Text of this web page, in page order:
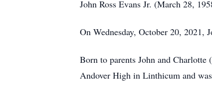
John Ross Evans Jr. (March 28,
On Wednesday, October 20,
Born to parents John and
Andover High in Linthicum and